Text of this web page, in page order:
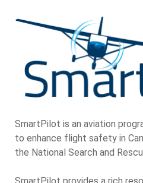
SmartPilot is an aviation
to enhance flight safety in
the National Search and